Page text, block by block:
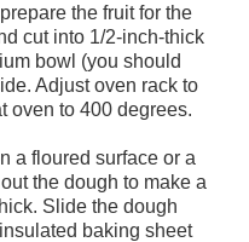
the fruit for the
cut into 1/2-inch-thick
bowl (you should
Adjust oven rack to
oven to 400 degrees.
a floured surface or a
the dough to make a
Slide the dough
baking sheet